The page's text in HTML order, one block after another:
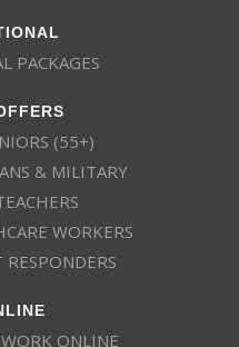
PACKAGES
(55+)
& MILITARY
WORKERS
RESPONDERS
ONLINE